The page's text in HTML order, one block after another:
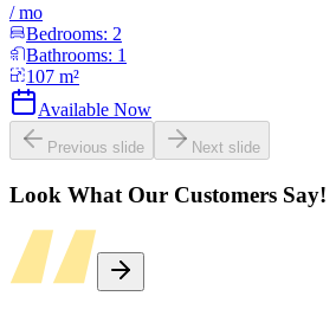
/mo
Bedrooms: 2
Bathrooms: 1
107 m²
Available Now
Previous slide Next slide
Look What Our Customers Say!